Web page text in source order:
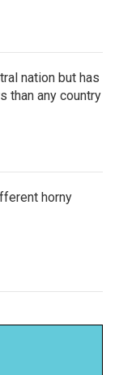
nation but has
than any country
horny